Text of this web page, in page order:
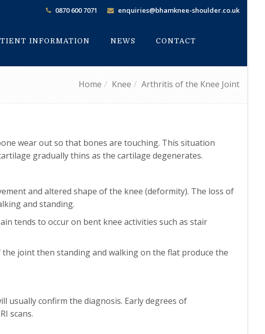
0870 600 7071 enquiries@bhamknee-shoulder.co.uk
INFORMATION NEWS CONTACT
Home Knee Arthritis of the Knee Joint
wear out so that bones are touching. This situation
gradually thins as the cartilage degenerates.
and altered shape of the knee (deformity). The loss of
and standing.
tends to occur on bent knee activities such as stair
joint then standing and walking on the flat produce the
usually confirm the diagnosis. Early degrees of
scans.